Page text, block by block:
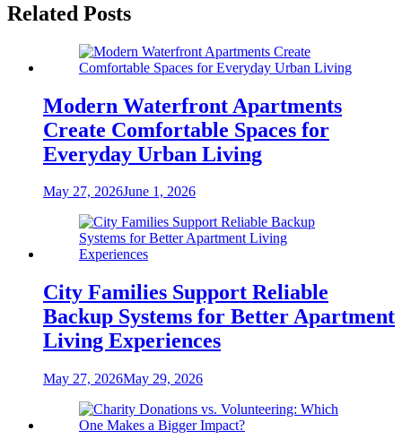
Related Posts
Modern Waterfront Apartments
Create Comfortable Spaces for
Everyday Urban Living
May 27, 2026June 1, 2026
City Families Support Reliable
Backup Systems for Better Apartment
Living Experiences
May 27, 2026May 29, 2026